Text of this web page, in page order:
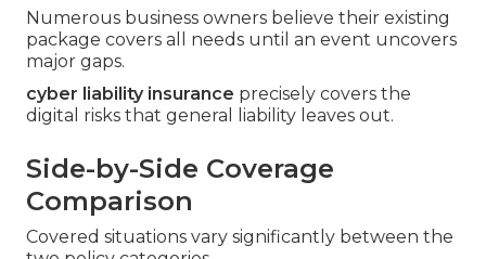
Numerous business owners believe their existing
package covers all needs until an event uncovers
major gaps.
cyber liability insurance precisely covers the
digital risks that general liability leaves out.
Side-by-Side Coverage
Comparison
Covered situations vary significantly between the